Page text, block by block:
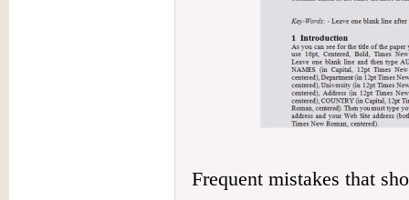
Frequent mistakes that